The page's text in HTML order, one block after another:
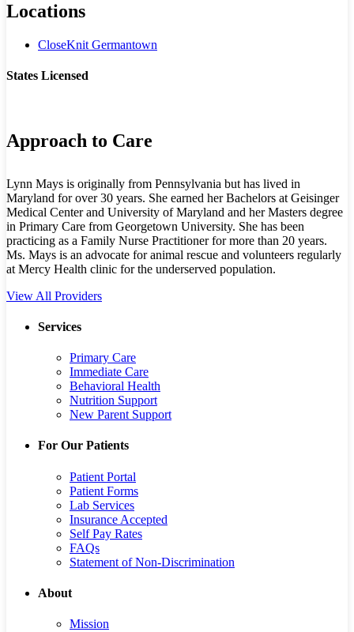
Locations
CloseKnit Germantown
States Licensed
Approach to Care
Lynn Mays is originally from Pennsylvania but has lived in
Maryland for over 30 years. She earned her Bachelors at Geisinger
Medical Center and University of Maryland and her Masters degree
in Primary Care from Georgetown University. She has been
practicing as a Family Nurse Practitioner for more than 20 years.
Ms. Mays is an advocate for animal rescue and volunteers regularly
at Mercy Health clinic for the underserved population.
View All Providers
Services
Primary Care
Immediate Care
Behavioral Health
Nutrition Support
New Parent Support
For Our Patients
Patient Portal
Patient Forms
Lab Services
Insurance Accepted
Self Pay Rates
FAQs
Statement of Non-Discrimination
About
Mission